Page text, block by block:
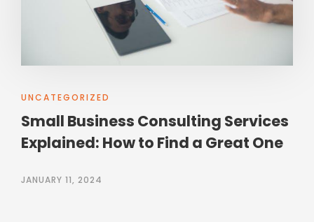
UNCATEGORIZED
Small Business Consulting Services
Explained: How to Find a Great One
JANUARY 11, 2024